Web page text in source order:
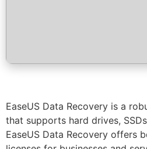
EaseUS Data Recovery is a
that supports hard drives,
EaseUS Data Recovery offers